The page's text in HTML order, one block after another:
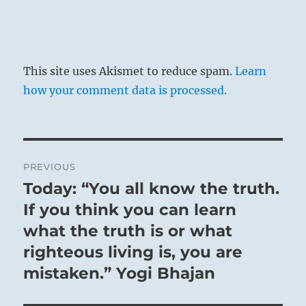
This hexagram is linked with the eighth
month (September – October). The light-
interpretation of the hexagram as a
whole.
THE JUDGEMENT
CONTEMPLATION. The ablution has been
This site uses Akismet to reduce spam.Learn
how your comment data is processed.
navigation
PREVIOUS
Previous
post:
Today: “You all know the truth.
If you think you can learn
what the truth is or what
righteous living is, you are
mistaken.” Yogi Bhajan